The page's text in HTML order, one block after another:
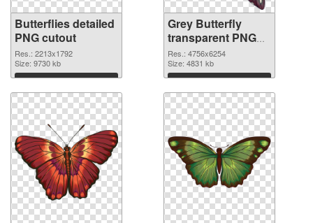
Butterflies detailed
PNG cutout
Res.: 2213x1792
Size: 9730 kb
Download
Grey Butterfly
transparent PNG
graphic
Res.: 4756x6254
Size: 4831 kb
Download